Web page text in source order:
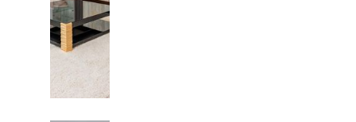
in Austin
Texas